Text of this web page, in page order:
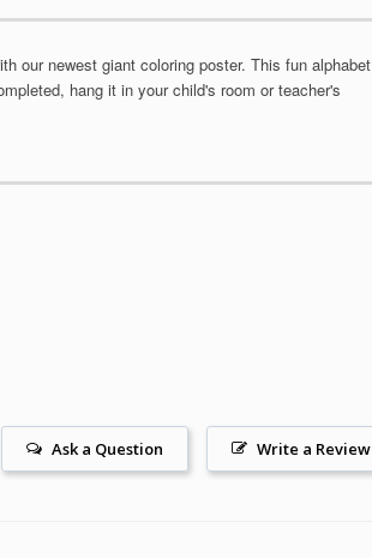
our newest giant coloring poster. This fun alphabet
hang it in your child's room or teacher's
Write a Review
Ask a Question